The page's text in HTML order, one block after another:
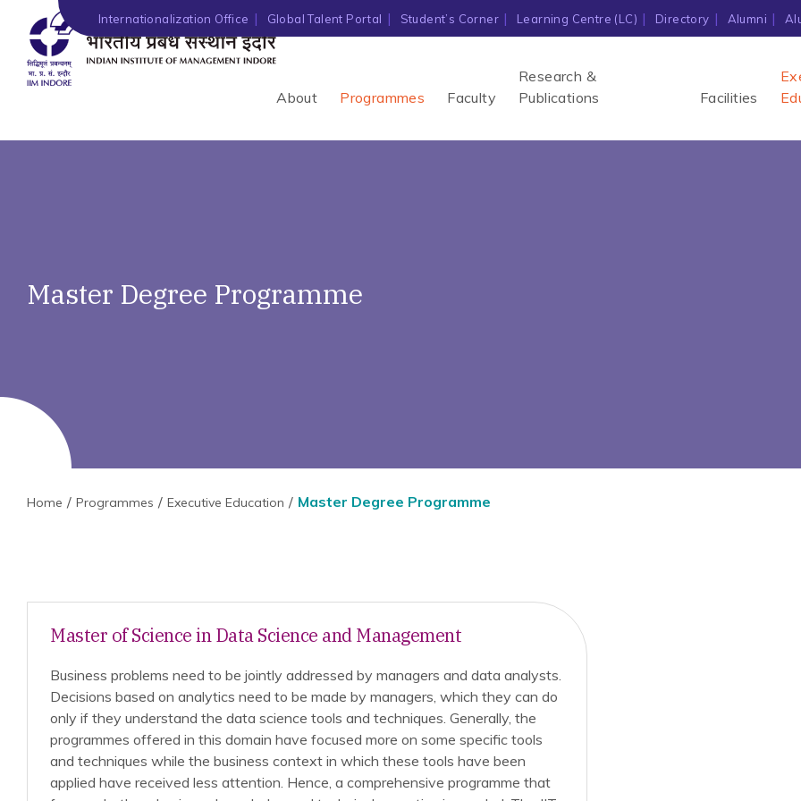
Internationalization Office Global Talent Portal Student’s Corner Learning Centre (LC) Directory Alumni
About Programmes Faculty
Research &
Publications
Facilities
Master Degree Programme
Home Programmes Executive Education Master Degree Programme
Master of Science in Data Science and Management
Business problems need to be jointly addressed by managers and data analysts.
Decisions based on analytics need to be made by managers, which they can do
only if they understand the data science tools and techniques. Generally, the
programmes offered in this domain have focused more on some specific tools
and techniques while the business context in which these tools have been
applied have received less attention. Hence, a comprehensive programme that